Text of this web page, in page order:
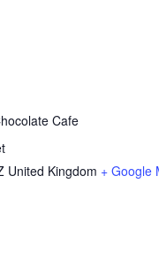
Cafe
United Kingdom + Google